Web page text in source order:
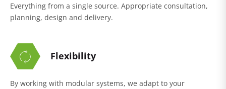
Everything from a single source. Appropriate consultation,
planning, design and delivery.
Flexibility
By working with modular systems, we adapt to your